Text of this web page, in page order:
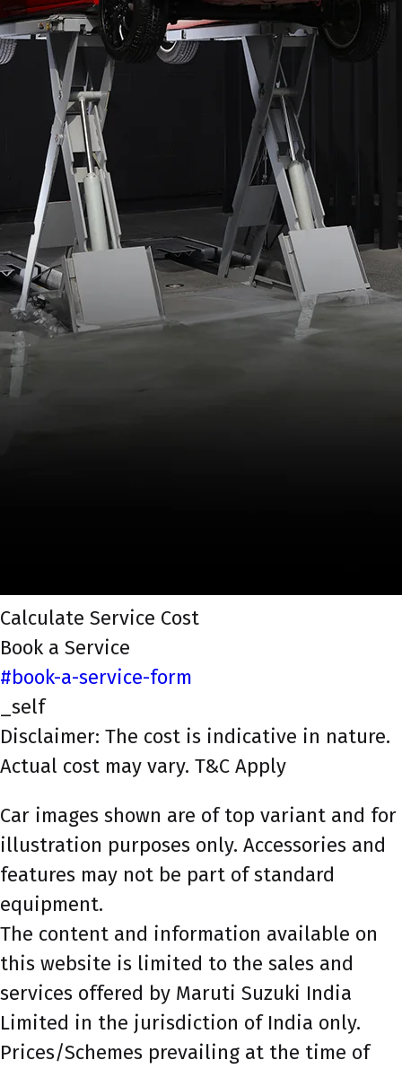
Calculate Service Cost
Book a Service
#book-a-service-form
_self
Disclaimer: The cost is indicative in nature.
Actual cost may vary. T&C Apply
Car images shown are of top variant and for
illustration purposes only. Accessories and
features may not be part of standard
equipment.
The content and information available on
this website is limited to the sales and
services offered by Maruti Suzuki India
Limited in the jurisdiction of India only.
Prices/Schemes prevailing at the time of